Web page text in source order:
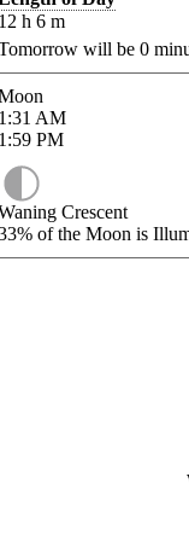
h 6 m
will be 0
AM
PM
Crescent
of the Moon is